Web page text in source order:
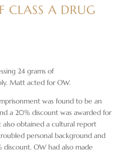
CLASS A DRUG
24 grams of
Matt acted for OW.
was found to be an
a 20% discount was awarded for
also obtained a cultural report
personal background and
OW had also made